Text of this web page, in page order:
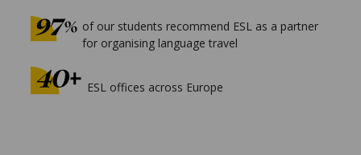
of our students recommend ESL as a partner
for organising language travel
ESL offices across Europe